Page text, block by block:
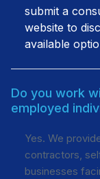
submit a
website to
available
Do you work
employed
Yes. We
contractors,
businesses